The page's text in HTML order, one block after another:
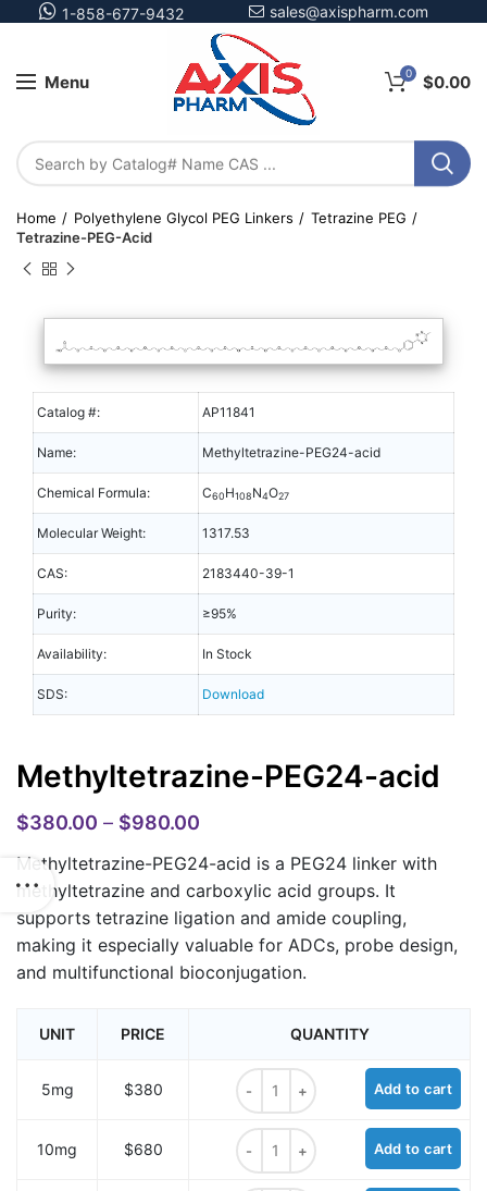
1-858-677-9432 sales@axispharm.com
Menu 0 $0.00
Home Polyethylene Glycol PEG Linkers
Tetrazine PEG
Tetrazine-PEG-Acid
Catalog #: AP11841
Name: Methyltetrazine-PEG24-acid
Chemical Formula: C60H108N4O27
Molecular Weight: 1317.53
CAS: 2183440-39-1
Purity: ≥95%
Availability: In Stock
SDS: Download
Methyltetrazine-PEG24-acid
$380.00 – $980.00
Methyltetrazine-PEG24-acid is a PEG24 linker with
methyltetrazine and carboxylic acid groups. It
supports tetrazine ligation and amide coupling,
making it especially valuable for ADCs, probe design,
and multifunctional bioconjugation.
UNIT PRICE QUANTITY
5mg $380
Methyltetrazine-PEG24-acid
Add to cart
10mg $680
Methyltetrazine-PEG24-acid
Add to cart